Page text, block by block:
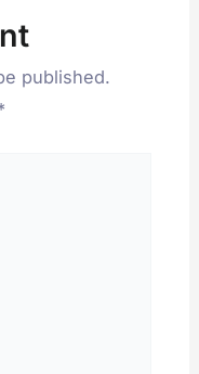
published.